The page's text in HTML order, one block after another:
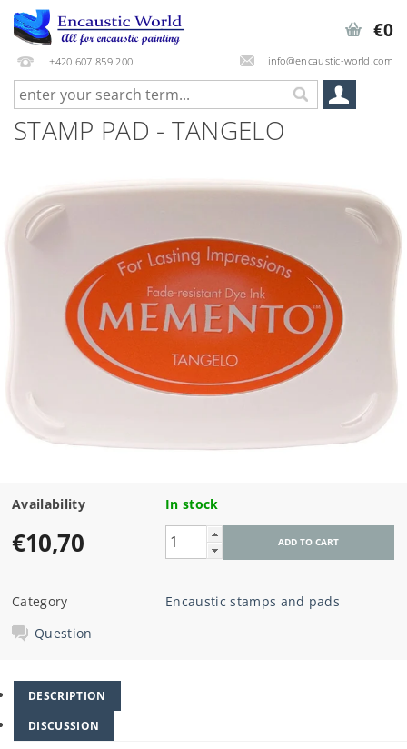
+420 607 859 200 info@encaustic-world.com
€0
STAMP PAD - TANGELO
Availability In stock
€10,70
Category
Encaustic stamps and pads
Question
DESCRIPTION
DISCUSSION